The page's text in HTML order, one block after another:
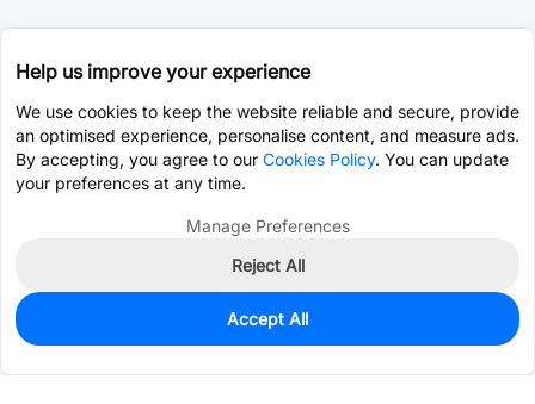
0
$2.9630
Help us improve your experience
We use cookies to keep the website reliable and secure, provide
an optimised experience, personalise content, and measure ads.
By accepting, you agree to our Cookies Policy. You can update
your preferences at any time.
Manage Preferences
Reject All
Accept All